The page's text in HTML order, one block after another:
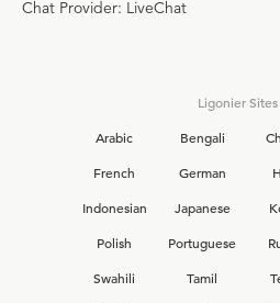
Chat Provider: LiveChat
Ligonier
Arabic
Bengali
French
German
Indonesian
Japanese
Polish
Portuguese
Swahili
Tamil